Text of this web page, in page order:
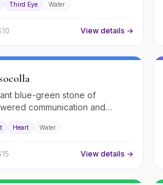
Third Eye Water
10 View details →
blue-green stone of
communication and
Heart Water
15 View details →